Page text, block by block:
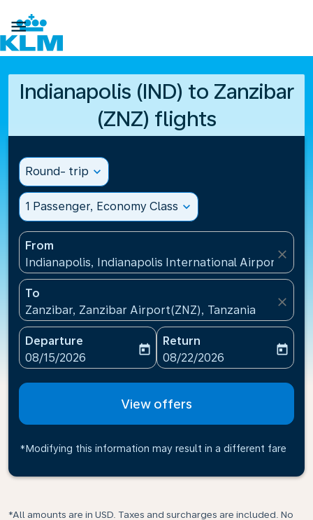

Indianapolis (IND) to Zanzibar
(ZNZ) flights
Round- trip expand_more
1 Passenger, Economy Class expand_more
From
Indianapolis, Indianapolis International
close
To
Zanzibar, Zanzibar Airport(ZNZ), Tanzania
close
Departure
fc-booking-departure-date-aria-label
08/15/2026
today
Return
fc-booking-return-date-
08/22/2026
today
View offers
*Modifying this information may result in a different fare
*All amounts are in USD. Taxes and surcharges are included. No